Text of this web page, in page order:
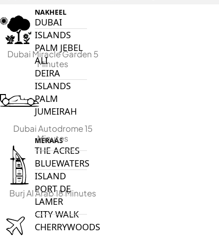
NAKHEEL
DUBAI
ISLANDS
PALM JEBEL
ALI
DEIRA
ISLANDS
PALM
JUMEIRAH
MERAAS
THE ACRES
BLUEWATERS
ISLAND
PORT DE
LAMER
CITY WALK
CHERRYWOODS
Dubai Miracle Garden 5
Minutes
Dubai Autodrome 15
Minutes
Burj Al Arab 18 Minutes